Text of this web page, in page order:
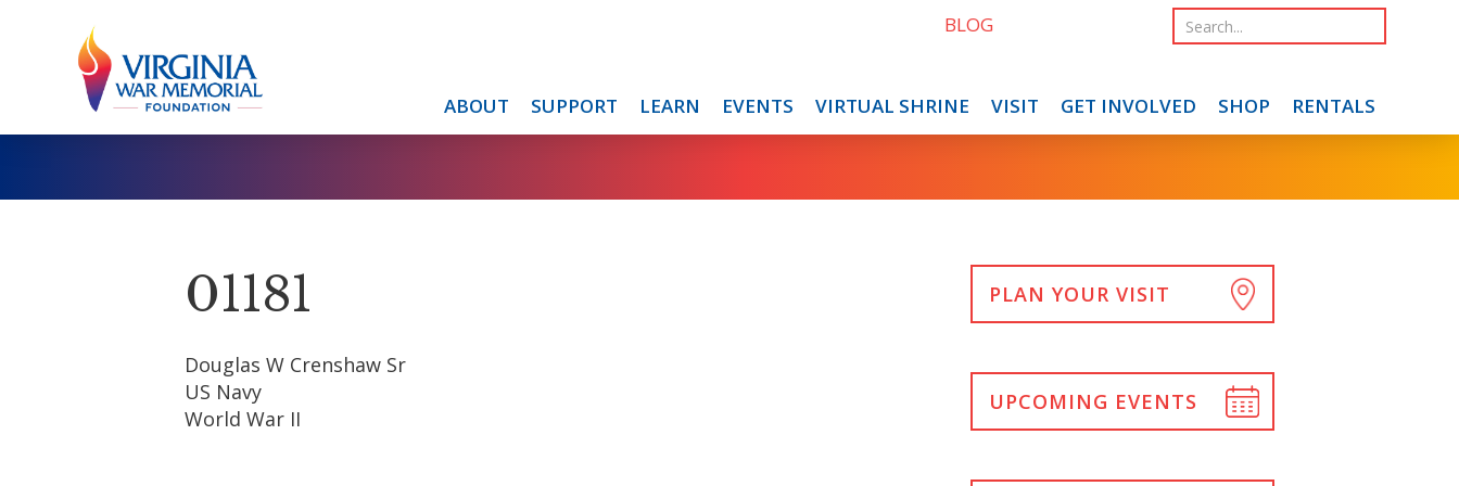
ABOUT SUPPORT LEARN EVENTS VIRTUAL SHRINE VISIT GET INVOLVED SHOP RENTALS
BLOG
01181
Douglas W Crenshaw Sr
US Navy
World War II
PLAN YOUR VISIT
UPCOMING EVENTS